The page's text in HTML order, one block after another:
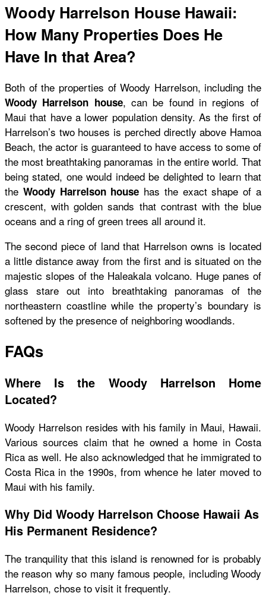
Woody Harrelson House Hawaii:
How Many Properties Does He
Have In that Area?
Both of the properties of Woody Harrelson, including the
Woody Harrelson house, can be found in regions of
Maui that have a lower population density. As the first of
Harrelson’s two houses is perched directly above Hamoa
Beach, the actor is guaranteed to have access to some of
the most breathtaking panoramas in the entire world. That
being stated, one would indeed be delighted to learn that
the Woody Harrelson house has the exact shape of a
crescent, with golden sands that contrast with the blue
oceans and a ring of green trees all around it.
The second piece of land that Harrelson owns is located
a little distance away from the first and is situated on the
majestic slopes of the Haleakala volcano. Huge panes of
glass stare out into breathtaking panoramas of the
northeastern coastline while the property’s boundary is
softened by the presence of neighboring woodlands.
FAQs
Where Is the Woody Harrelson Home
Located?
Woody Harrelson resides with his family in Maui, Hawaii.
Various sources claim that he owned a home in Costa
Rica as well. He also acknowledged that he immigrated to
Costa Rica in the 1990s, from whence he later moved to
Maui with his family.
Why Did Woody Harrelson Choose Hawaii As
His Permanent Residence?
The tranquility that this island is renowned for is probably
the reason why so many famous people, including Woody
Harrelson, chose to visit it frequently.